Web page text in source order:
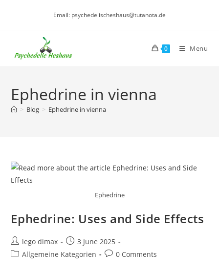
Email: psychedelischeshaus@tutanota.de
0 Menu
Ephedrine in vienna
> Blog > Ephedrine in vienna
Ephedrine
Ephedrine: Uses and Side Effects
Post
author:
lego dimax
Post
published:
3 June 2025
PostAllgemeine Kategorien
Post0 Comments